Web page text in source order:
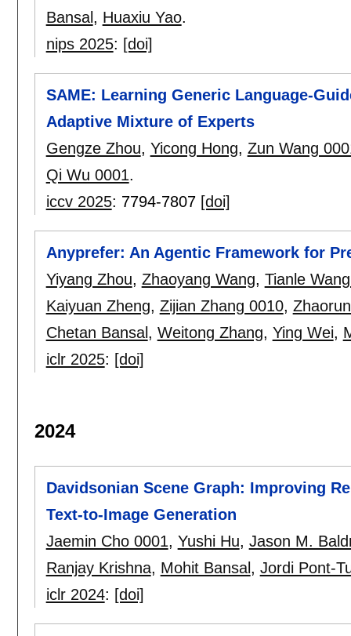
Bansal , Huaxiu Yao.
nips 2025: [doi]
SAME: Learning Generic Language-
Adaptive Mixture of Experts
Gengze Zhou, Yicong Hong, Zun Wang
Qi Wu 0001.
iccv 2025: 7794-7807 [doi]
Anyprefer: An Agentic Framework for
Yiyang Zhou, Zhaoyang Wang, Tianle
Kaiyuan Zheng, Zijian Zhang 0010,
Chetan Bansal , Weitong Zhang, Ying Wei,
iclr 2025: [doi]
2024
Davidsonian Scene Graph: Improving
Text-to-Image Generation
Jaemin Cho 0001, Yushi Hu, Jason M.
Ranjay Krishna, Mohit Bansal , Jordi Pont-
iclr 2024: [doi]